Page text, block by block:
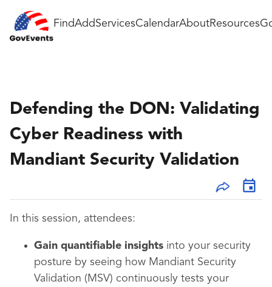
FindAddServicesCalendarAboutResources
Defending the DON: Validating
Cyber Readiness with
Mandiant Security Validation
In this session, attendees:
Gain quantifiable insights into your security
posture by seeing how Mandiant Security
Validation (MSV) continuously tests your